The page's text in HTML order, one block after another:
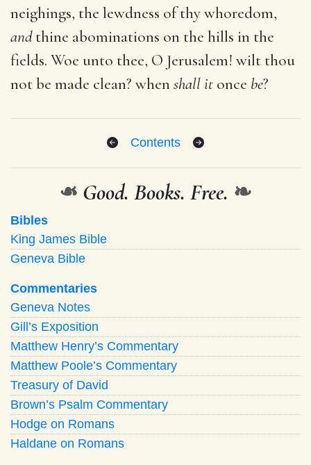
neighings, the lewdness of thy whoredom,
andthine abominations on the hills in the
fields. Woe unto thee, O Jerusalem! wilt thou
not be made clean? whenshall it once be?
Contents
❧ Good. Books. Free. ❧
Bibles
King James Bible
Geneva Bible
Commentaries
Geneva Notes
Gill’s Exposition
Matthew Henry’s Commentary
Matthew Poole’s Commentary
Treasury of David
Brown’s Psalm Commentary
Hodge on Romans
Haldane on Romans